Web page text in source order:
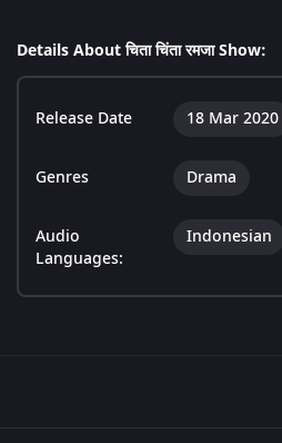
Details About चिता चिंता रमजा Show:
Release Date 18 Mar 2020
Genres Drama
Audio
Languages:
Indonesian